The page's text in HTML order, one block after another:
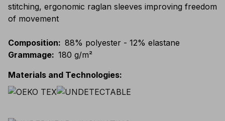
stitching, ergonomic raglan sleeves improving freedom
of movement
Composition: 88% polyester - 12% elastane
Grammage: 180 g/m²
Materials and Technologies: